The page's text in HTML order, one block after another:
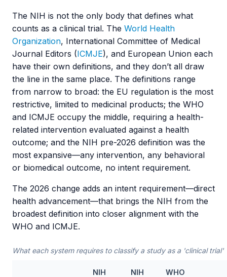
The NIH is not the only body that defines what
counts as a clinical trial. The World Health
Organization, International Committee of Medical
Journal Editors (ICMJE), and European Union each
have their own definitions, and they don’t all draw
the line in the same place. The definitions range
from narrow to broad: the EU regulation is the most
restrictive, limited to medicinal products; the WHO
and ICMJE occupy the middle, requiring a health-
related intervention evaluated against a health
outcome; and the NIH pre-2026 definition was the
most expansive—any intervention, any behavioral
or biomedical outcome, no intent requirement.
The 2026 change adds an intent requirement—direct
health advancement—that brings the NIH from the
broadest definition into closer alignment with the
WHO and ICMJE.
What each system requires to classify a study as a 'clinical trial'
NIH
NIH
WHO